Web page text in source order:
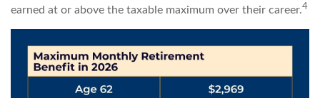
earned at or above the taxable maximum over their career.4